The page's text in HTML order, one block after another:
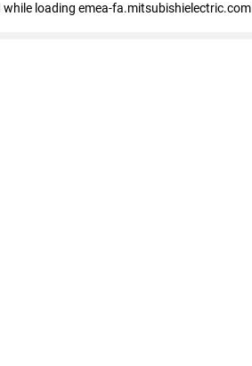
while loading emea-fa.mitsubishielectric.com